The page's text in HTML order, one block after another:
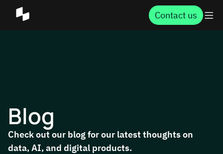
Contact us
Blog
Check out our blog for our latest thoughts on
data, AI, and digital products.